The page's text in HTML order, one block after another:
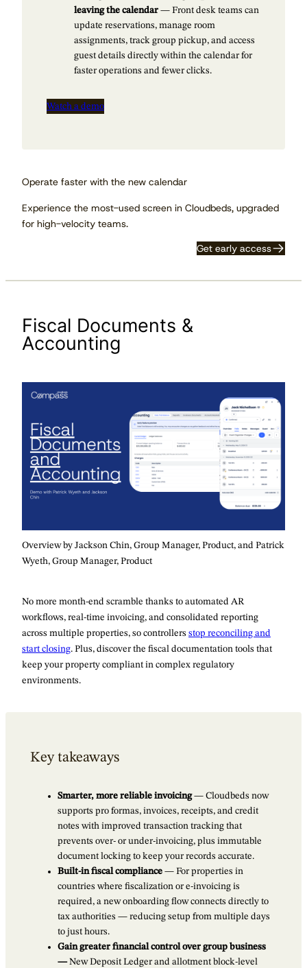
leaving the calendar — Front desk teams can
update reservations, manage room
assignments, track group pickup, and access
guest details directly within the calendar for
faster operations and fewer clicks.
Watch a demo
Operate faster with the new calendar
Experience the most-used screen in Cloudbeds, upgraded
for high-velocity teams.
Get early access
Fiscal Documents &
Accounting
Overview by Jackson Chin, Group Manager, Product, and Patrick
Wyeth, Group Manager, Product
No more month-end scramble thanks to automated AR
workflows, real-time invoicing, and consolidated reporting
across multiple properties, so controllers stop reconciling and
start closing. Plus, discover the fiscal documentation tools that
keep your property compliant in complex regulatory
environments.
Key takeaways
Smarter, more reliable invoicing— Cloudbeds now
supports pro formas, invoices, receipts, and credit
notes with improved transaction tracking that
prevents over- or under-invoicing, plus immutable
document locking to keep your records accurate.
Built-in fiscal compliance — For properties in
countries where fiscalization or e-invoicing is
required, a new onboarding flow connects directly to
tax authorities — reducing setup from multiple days
to just hours.
Gain greater financial control over group business
—New Deposit Ledger and allotment block-level